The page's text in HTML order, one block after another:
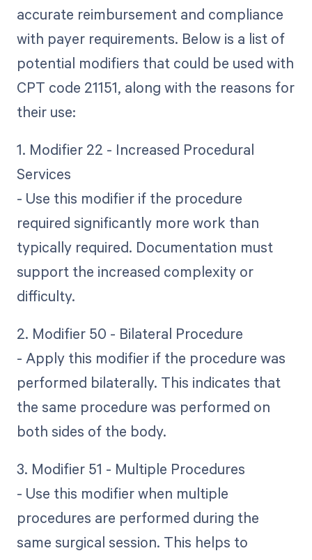
accurate reimbursement and compliance
with payer requirements. Below is a list of
potential modifiers that could be used with
CPT code 21151, along with the reasons for
their use:
1. Modifier 22 - Increased Procedural
Services
- Use this modifier if the procedure
required significantly more work than
typically required. Documentation must
support the increased complexity or
difficulty.
2. Modifier 50 - Bilateral Procedure
- Apply this modifier if the procedure was
performed bilaterally. This indicates that
the same procedure was performed on
both sides of the body.
3. Modifier 51 - Multiple Procedures
- Use this modifier when multiple
procedures are performed during the
same surgical session. This helps to